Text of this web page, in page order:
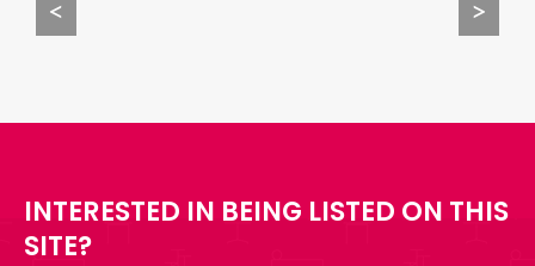
< >
INTERESTED IN BEING LISTED ON THIS
SITE?